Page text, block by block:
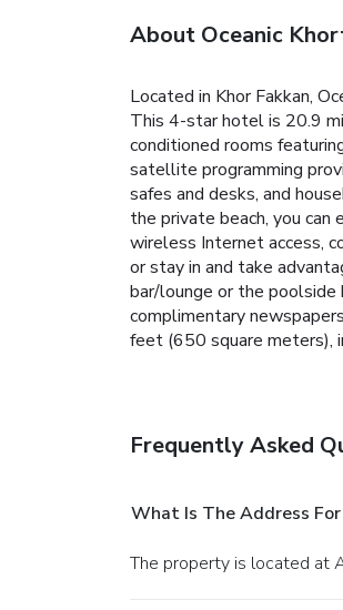
About Oceanic
Located in Khor Fakkan,
This 4-star hotel is 20.9
conditioned rooms
satellite programming
safes and desks, and
the private beach, you
wireless Internet access,
or stay in and take
bar/lounge or the poolside
complimentary
feet (650 square meters),
Frequently Asked
What Is The Address
The property is located at